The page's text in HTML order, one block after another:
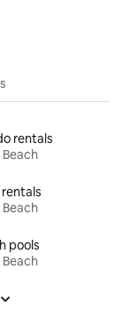
rentals
pools